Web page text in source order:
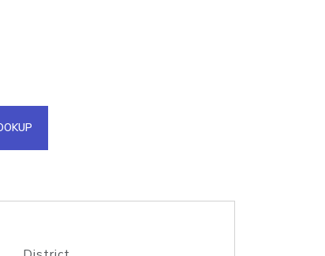
IPs in a single
API